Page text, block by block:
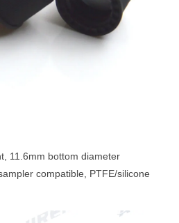
11.6mm bottom diameter
compatible, PTFE/silicone